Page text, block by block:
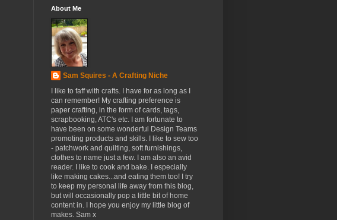
About Me
Sam Squires - A Crafting Niche
I like to faff with crafts. I have for as long as I
can remember! My crafting preference is
paper crafting, in the form of cards, tags,
scrapbooking, ATC's etc. I am fortunate to
have been on some wonderful Design Teams
promoting products and skills. I like to sew too
- patchwork and quilting, soft furnishings,
clothes to name just a few. I am also an avid
reader. I like to cook and bake. I especially
like making cakes...and eating them too! I try
to keep my personal life away from this blog,
but will occasionally pop a little bit of home
content in. I hope you enjoy my little blog of
makes. Sam x